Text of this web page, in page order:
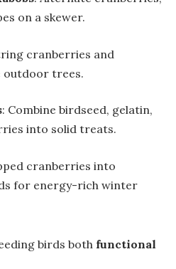
on a skewer.
cranberries and
trees.
: Combine birdseed, gelatin,
into solid treats.
cranberries into
for energy-rich winter
birds both functional